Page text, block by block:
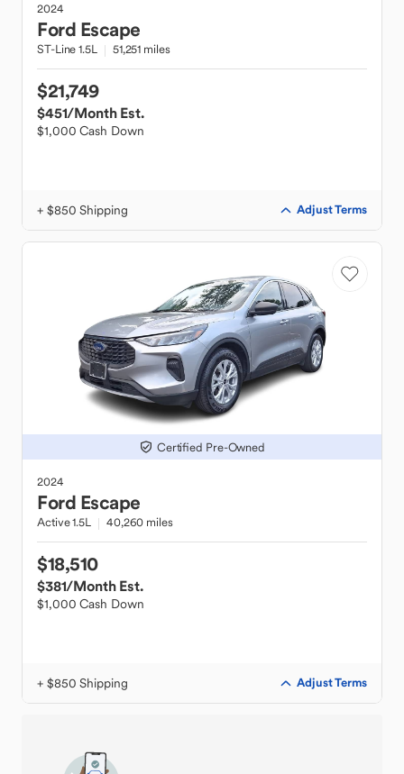
2024
Ford Escape
ST-Line 1.5L 51,251 miles
$21,749
$451/Month Est.
$1,000 Cash Down
+ $850 Shipping Adjust Terms
Certified Pre-Owned
2024
Ford Escape
Active 1.5L 40,260 miles
$18,510
$381/Month Est.
$1,000 Cash Down
+ $850 Shipping Adjust Terms